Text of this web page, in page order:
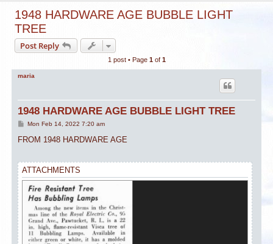
1948 HARDWARE AGE BUBBLE LIGHT
TREE
Post Reply
1 post • Page 1of 1
maria
1948 HARDWARE AGE BUBBLE LIGHT TREE
P
s
Mon Feb 14, 2022 7:20 am
FROM 1948 HARDWARE AGE
ATTACHMENTS